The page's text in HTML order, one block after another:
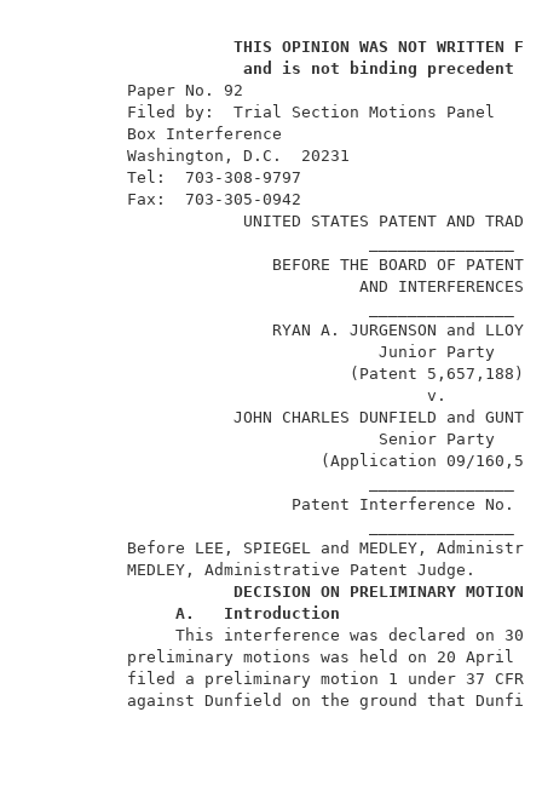
THIS OPINION WAS NOT WRITTEN
and is not binding precedent
Filed by:  Trial
Box
Tel:
Fax:
UNITED STATES
BEFORE THE
RYAN A.
JOHN CHARLES
Patent
Before LEE, SPIEGEL and MEDLEY,
MEDLEY,
DECISION ON PRELIMINARY MOTIONS
A.
Introduction
This interference was declared
preliminary motions was held on
filed a preliminary motion 1 under
against Dunfield on the ground